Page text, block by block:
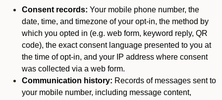
Consent records: Your mobile phone number, the
date, time, and timezone of your opt-in, the method by
which you opted in (e.g. web form, keyword reply, QR
code), the exact consent language presented to you at
the time of opt-in, and your IP address where consent
was collected via a web form.
Communication history: Records of messages sent to
your mobile number, including message content,